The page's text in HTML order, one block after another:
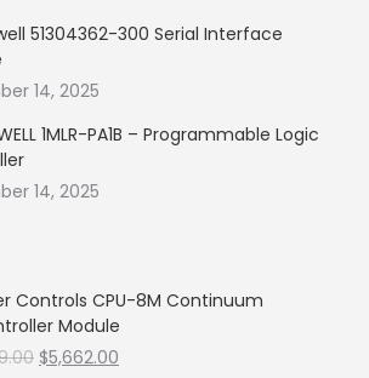
51304362-300 Serial Interface
14, 2025
1MLR-PA1B – Programmable Logic
14, 2025
Controls CPU-8M Continuum
Module
Original
$5,662.00